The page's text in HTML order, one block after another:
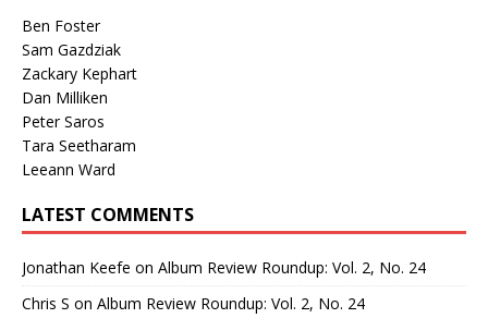
Ben Foster
Sam Gazdziak
Zackary Kephart
Dan Milliken
Peter Saros
Tara Seetharam
Leeann Ward
LATEST COMMENTS
Jonathan Keefe on Album Review Roundup: Vol. 2, No. 24
Chris S on Album Review Roundup: Vol. 2, No. 24